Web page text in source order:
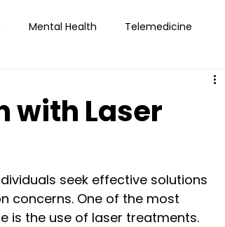
Mental Health Telemedicine
with Laser
seek effective solutions
concerns. One of the most
is the use of laser treatments.